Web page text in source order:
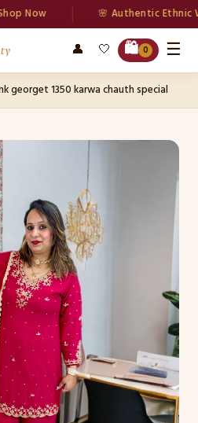
Now 🌸 Authentic Ethnic
👤 🤍 🛍️ 0 ☰
georget 1350 karwa chauth special